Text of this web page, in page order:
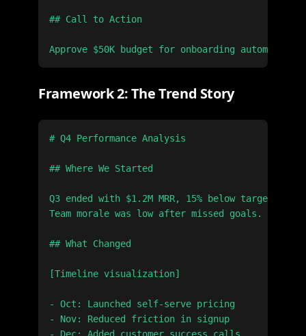
## Call to Action
Framework 2: The Trend Story
# Q4 Performance Analysis
## Where We Started
Q3 ended with $1.2M MRR, 15% below target.
Team morale was low after missed goals.
## What Changed
[Timeline visualization]
- Oct: Launched self-serve pricing
- Nov: Reduced friction in signup